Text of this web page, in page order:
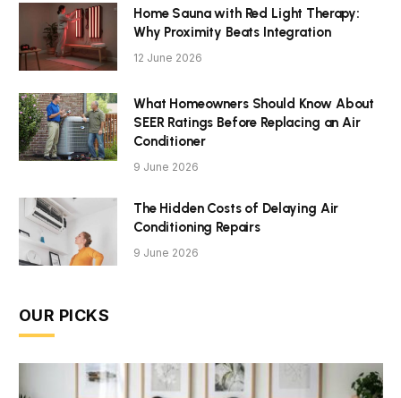
Home Sauna with Red Light Therapy:
Why Proximity Beats Integration
12 June 2026
What Homeowners Should Know About
SEER Ratings Before Replacing an Air
Conditioner
9 June 2026
The Hidden Costs of Delaying Air
Conditioning Repairs
9 June 2026
OUR PICKS